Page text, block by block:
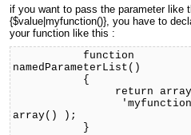
if you want to pass the parameter like
{$value|myfunction()}, you have to
your function like this :
function
namedParameterList()
{
return
'myfunction'
array() );
}